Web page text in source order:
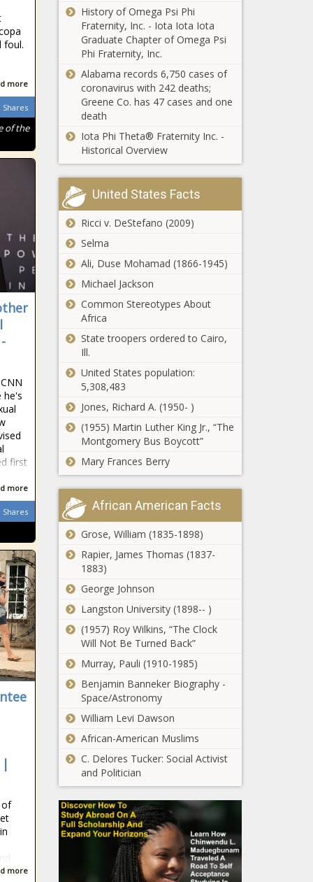
foul.
more
Shares
of the
he's
first
more
Shares
|
of
more
Black Chronicle
Court halts Harris
County
'Guaranteed
Income' program -
Texas - The Black
Chronicle
Tennessee
sports
wagering
have not
fast as
wagers -
Tennessee
- The
Auditors: Oregon
state government
has compliance
problems, some a
decade old -
Chronicle
Cook County
devotes
millions in
for behavioral
health -
The Black
Study would
review DEP
permits to 'get
government out
Energy - The
‘Equal isn’t
new high
boundaries -
The Black
Chronicle
E-Verify program
closer to reality
for Ohio
contractors -
Ohio - The Black
Chronicle
remote
workers tax
refund from
City of St.
Chronicle
Famed Pastor Tony Evans
Steps Down After
Admitting ‘Sin’ - National -
announces $10
million mental
health
investment
strategy -
Washington -
The Black
Chronicle
Medical group
backs
decriminalization
addiction
treatment -
Healthcare - The
Black Chronicle
Pritzker says
ruling won’t
Illinois - The
Black
Chronicle
What should
taxpayers expect
from their jails? -
Georgia - The Black
Chronicle
Colorado
History of Omega Psi Phi
Fraternity, Inc. - Iota Iota Iota
Graduate Chapter of Omega Psi
Phi Fraternity, Inc.
Alabama records 6,750 cases of
coronavirus with 242 deaths;
Greene Co. has 47 cases and one
death
Iota Phi Theta® Fraternity Inc. -
Historical Overview
United States Facts
Ricci v. DeStefano (2009)
Selma
Ali, Duse Mohamad (1866-1945)
Michael Jackson
Common Stereotypes About
Africa
State troopers ordered to Cairo,
Ill.
United States population:
5,308,483
Jones, Richard A. (1950- )
(1955) Martin Luther King Jr., “The
Montgomery Bus Boycott”
Mary Frances Berry
African American Facts
Grose, William (1835-1898)
Rapier, James Thomas (1837-
1883)
George Johnson
Langston University (1898-- )
(1957) Roy Wilkins, “The Clock
Will Not Be Turned Back”
Murray, Pauli (1910-1985)
Benjamin Banneker Biography -
Space/Astronomy
William Levi Dawson
African-American Muslims
C. Delores Tucker: Social Activist
and Politician